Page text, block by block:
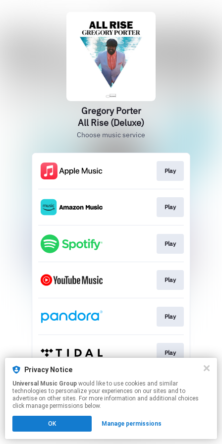
Gregory Porter
All Rise (Deluxe)
Choose music service
Play
Play
Play
Play
Play
Play
This page may contain affiliate links.
By using this service, you agree to the use of cookies.
Click hereto manage your permissions.
Privacy Notice
Universal Music Group
technologies to personalize your experiences on our sites and to
advertise on other sites. For more information and additional choices
click manage permissions below.
OK Manage permissions